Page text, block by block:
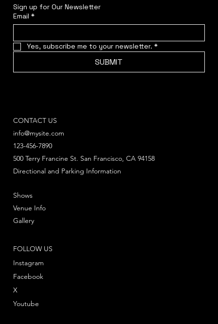
Sign up for Our Newsletter
Email *
Yes, subscribe me to your newsletter. *
SUBMIT
CONTACT US
info@mysite.com
123-456-7890
Directional and Parking Information
500 Terry Francine St. San Francisco, CA 94158
FOLLOW US
Instagram
Facebook
Youtube
X
Shows
Venue Info
Gallery